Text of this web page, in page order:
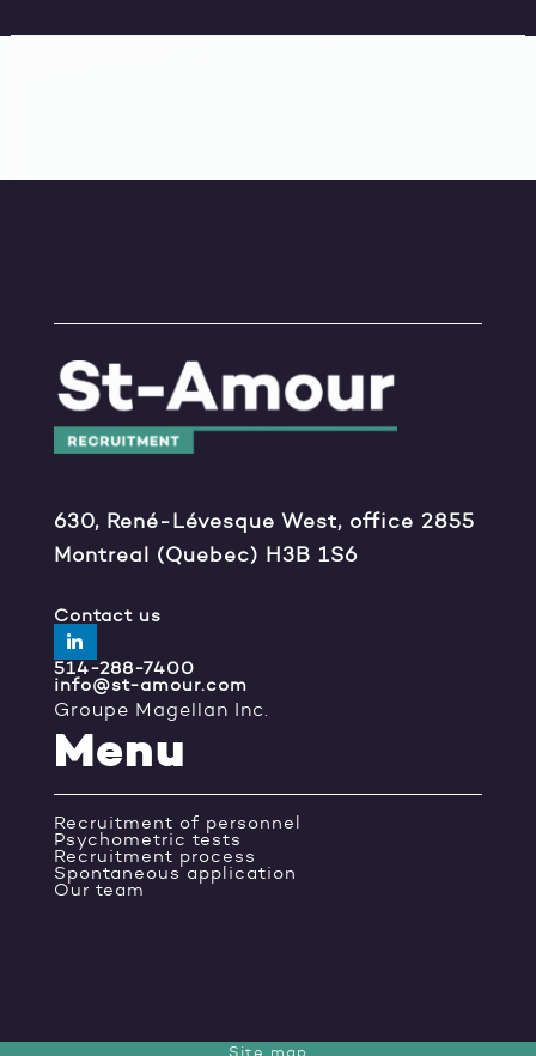
630, René-Lévesque West, office 2855
Montreal (Quebec) H3B 1S6
Contact us
514-288-7400
info@st-amour.com
Groupe Magellan Inc.
Menu
Recruitment of personnel
Psychometric tests
Recruitment process
Spontaneous application
Our team
Site map